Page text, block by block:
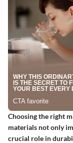
Choosing the right
materials not only
crucial role in